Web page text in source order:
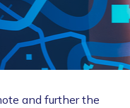
and further the